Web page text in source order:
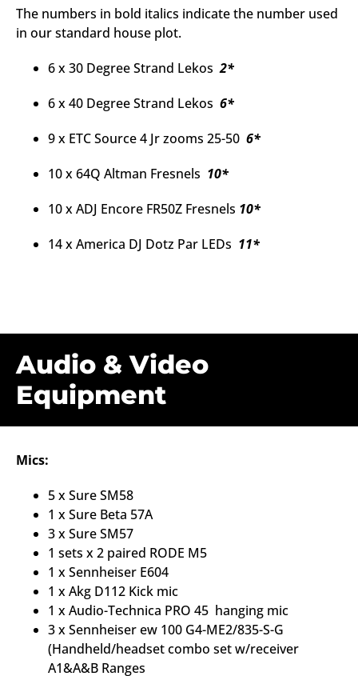
The numbers in bold italics indicate the number used
in our standard house plot.
6 x 30 Degree Strand Lekos 2*
6 x 40 Degree Strand Lekos 6*
9 x ETC Source 4 Jr zooms 25-50 6*
10 x 64Q Altman Fresnels 10*
10 x ADJ Encore FR50Z Fresnels 10*
14 x America DJ Dotz Par LEDs 11*
Audio & Video
Equipment
Mics:
5 x Sure SM58
1 x Sure Beta 57A
3 x Sure SM57
1 sets x 2 paired RODE M5
1 x Sennheiser E604
1 x Akg D112 Kick mic
1 x Audio-Technica PRO 45 hanging mic
3 x Sennheiser ew 100 G4-ME2/835-S-G
(Handheld/headset combo set w/receiver
A1&A&B Ranges